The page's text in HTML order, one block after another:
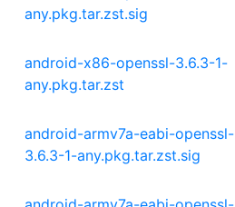
any.pkg.tar.zst.sig
android-x86-openssl-3.6.3-1-
any.pkg.tar.zst
android-armv7a-eabi-openssl-
3.6.3-1-any.pkg.tar.zst.sig